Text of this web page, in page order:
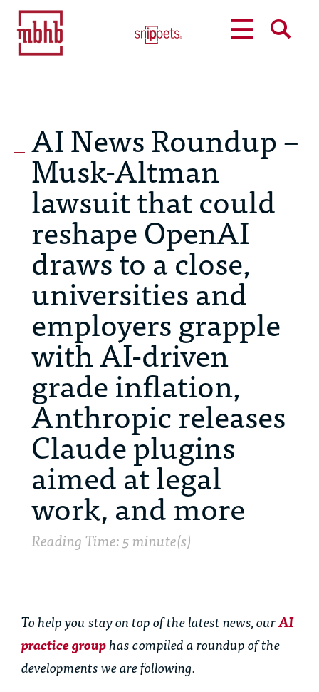
AI News Roundup –
Musk-Altman
lawsuit that could
reshape OpenAI
draws to a close,
universities and
employers grapple
with AI-driven
grade inflation,
Anthropic releases
Claude plugins
aimed at legal
work, and more
Reading Time: 5 minute(s)
To help you stay on top of the latest news, ourAI
practice grouphas compiled a roundup of the
developments we are following.